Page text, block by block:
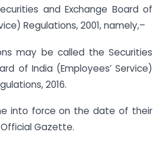
and Exchange Board of
Regulations, 2001, namely,–
may be called the Securities
of India (Employees’ Service)
2016.
into force on the date of their
Gazette.